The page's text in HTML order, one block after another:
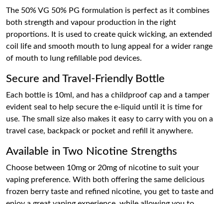
The 50% VG 50% PG formulation is perfect as it combines
both strength and vapour production in the right
proportions. It is used to create quick wicking, an extended
coil life and smooth mouth to lung appeal for a wider range
of mouth to lung refillable pod devices.
Secure and Travel-Friendly Bottle
Each bottle is 10ml, and has a childproof cap and a tamper
evident seal to help secure the e-liquid until it is time for
use. The small size also makes it easy to carry with you on a
travel case, backpack or pocket and refill it anywhere.
Available in Two Nicotine Strengths
Choose between 10mg or 20mg of nicotine to suit your
vaping preference. With both offering the same delicious
frozen berry taste and refined nicotine, you get to taste and